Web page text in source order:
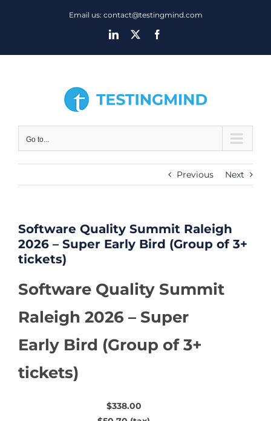
Email us: contact@testingmind.com
LinkedIn
Go to...
Previous Next
Software Quality Summit Raleigh
2026 – Super Early Bird (Group of 3+
tickets)
Software Quality Summit
Raleigh 2026 – Super
Early Bird (Group of 3+
tickets)
$338.00